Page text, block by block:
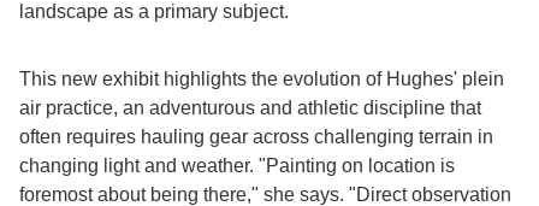
landscape as a primary subject.
This new exhibit highlights the evolution of Hughes' plein
air practice, an adventurous and athletic discipline that
often requires hauling gear across challenging terrain in
changing light and weather. "Painting on location is
foremost about being there," she says. "Direct observation